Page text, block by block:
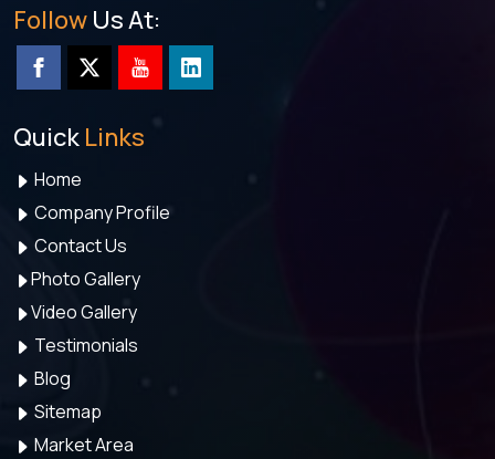
Follow Us At:
Quick Links
Home
Company Profile
Contact Us
Photo Gallery
Video Gallery
Testimonials
Blog
Sitemap
Market Area